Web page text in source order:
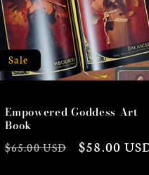
Sale
Empowered Goddess Art
Book
Regular
$65.00 USD
Sale
$58.00